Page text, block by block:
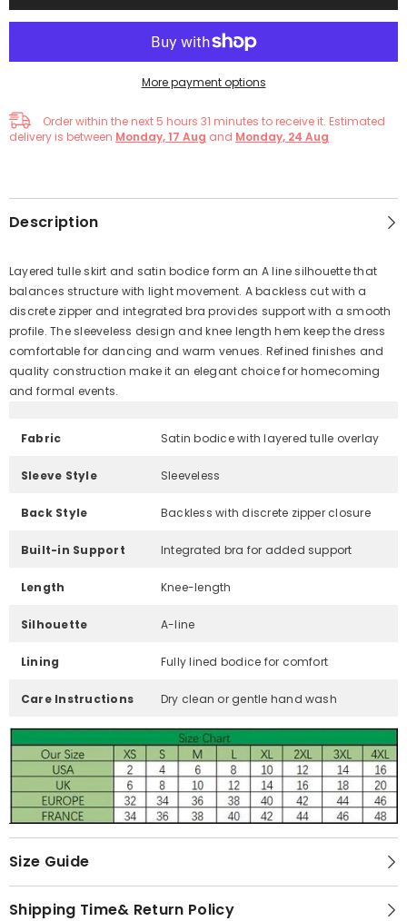
More payment options
Order within the next 5 hours 31 minutes to receive it. Estimated
delivery is between Monday, 17 Aug and Monday, 24 Aug
Description
Layered tulle skirt and satin bodice form an A line silhouette that
balances structure with light movement. A backless cut with a
discrete zipper and integrated bra provides support with a smooth
profile. The sleeveless design and knee length hem keep the dress
comfortable for dancing and warm venues. Refined finishes and
quality construction make it an elegant choice for homecoming
and formal events.
Fabric Satin bodice with layered tulle overlay
Sleeve Style Sleeveless
Back Style Backless with discrete zipper closure
Built-in Support Integrated bra for added support
Length Knee-length
Silhouette A-line
Lining Fully lined bodice for comfort
Care Instructions Dry clean or gentle hand wash
Size Guide
Shipping Time& Return Policy